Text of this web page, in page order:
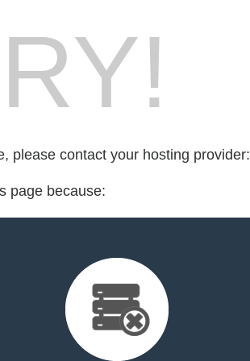
please contact your hosting provider:
page because: